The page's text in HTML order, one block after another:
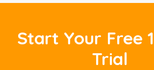
Start Your Free
Trial